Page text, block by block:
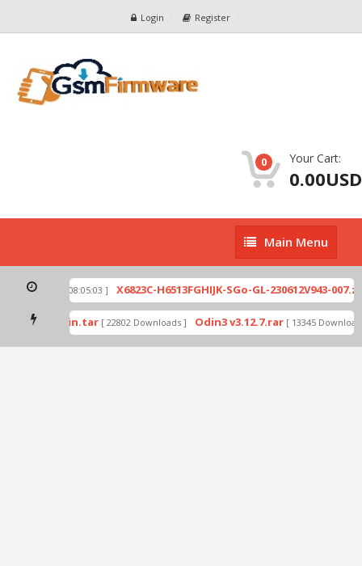
Login Register
0 Your Cart:
0.00USD
Main
Menu
Main Menu
[ 2026-07-01 08:05:03 ] X6823C-H6513FGHIJK-SGo-GL-230612V943-007.zip
by Odin.tar [ 22802 Downloads ] Odin3 v3.12.7.rar [ 13345 Downloads